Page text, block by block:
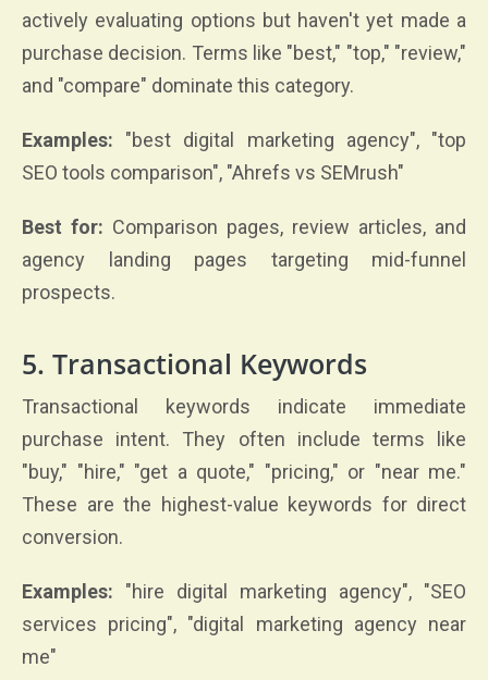
actively evaluating options but haven't yet made a
purchase decision. Terms like "best," "top," "review,"
and "compare" dominate this category.
Examples: "best digital marketing agency", "top
SEO tools comparison", "Ahrefs vs SEMrush"
Best for: Comparison pages, review articles, and
agency landing pages targeting mid-funnel
prospects.
5. Transactional Keywords
Transactional keywords indicate immediate
purchase intent. They often include terms like
"buy," "hire," "get a quote," "pricing," or "near me."
These are the highest-value keywords for direct
conversion.
Examples: "hire digital marketing agency", "SEO
services pricing", "digital marketing agency near
me"